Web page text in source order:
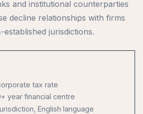
and institutional counterparties
decline relationships with firms
jurisdictions.
tax rate
year financial centre
English language